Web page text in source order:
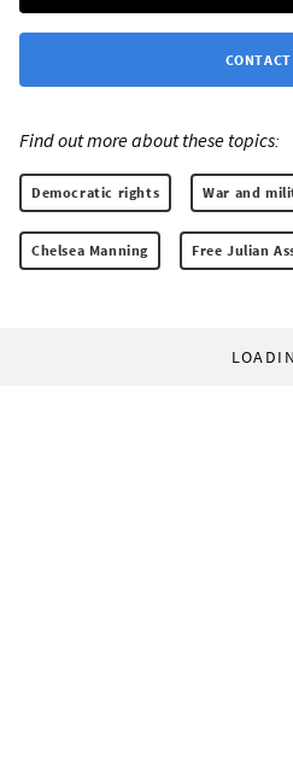
Find out more about these topics:
Democratic rights War and
Chelsea Manning Free Julian